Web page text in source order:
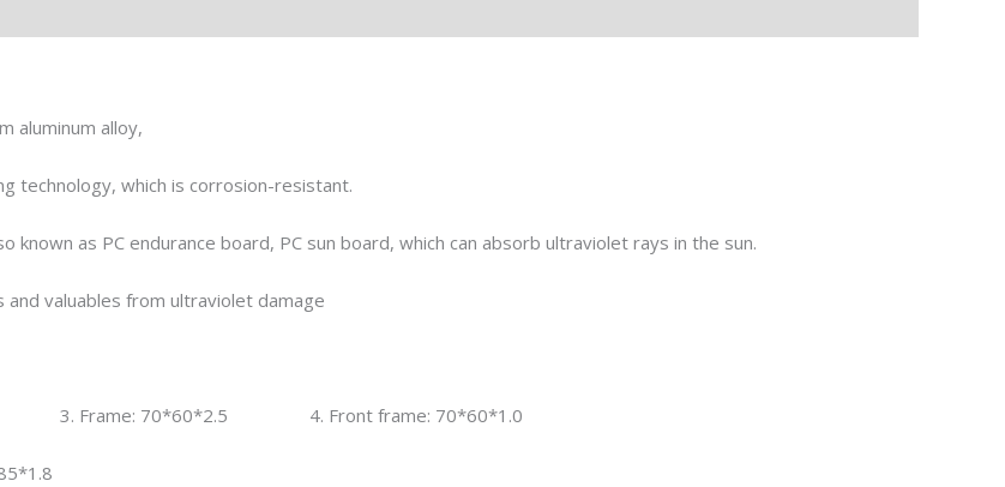
aluminum alloy,
technology, which is corrosion-resistant.
as PC endurance board, PC sun board, which can absorb ultraviolet rays in the sun.
valuables from ultraviolet damage
3. Frame: 70*60*2.5 4. Front frame: 70*60*1.0